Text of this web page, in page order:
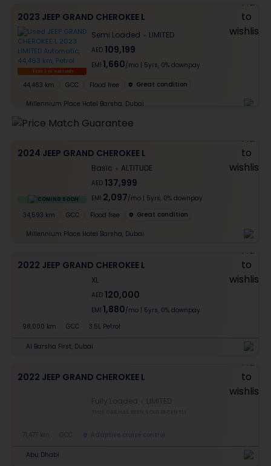
2023 JEEP GRAND CHEROKEE L
Free 1 yr warranty
Semi Loaded LIMITED
AED 109,199
EMI 1,660/mo 5yrs, 0% downpay
44,463 km GCC Flood free Great condition
Millennium Place Hotel Barsha, Dubai
2024 JEEP GRAND CHEROKEE L
COMING SOON
Basic ALTITUDE
AED 137,999
EMI 2,097/mo 5yrs, 0% downpay
34,593 km
GCC Flood free Great condition
Millennium Place Hotel Barsha, Dubai
2022 JEEP GRAND CHEROKEE L
XL
AED 120,000
EMI 1,880/mo | 5yrs, 0% downpay
98,000 km
GCC 3.5L Petrol
Al Barsha First, Dubai
2022 JEEP GRAND CHEROKEE L
Fully Loaded LIMITED
71,477 km Adaptive cruise control
Abu Dhabi